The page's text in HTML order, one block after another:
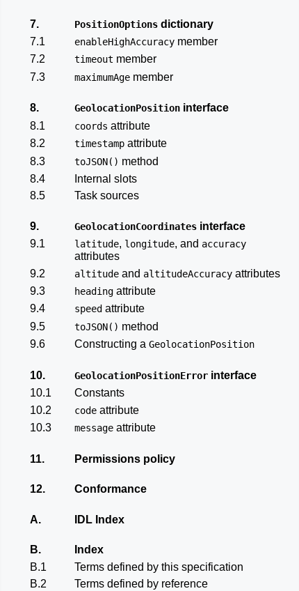
7. PositionOptions dictionary
7.1
enableHighAccuracy member
7.2
timeout member
7.3
maximumAge member
8. GeolocationPosition interface
8.1
coords attribute
8.2
timestamp attribute
8.3
toJSON() method
8.4
Internal slots
8.5
Task sources
9. GeolocationCoordinates interface
9.1
latitude, longitude, and accuracy
attributes
9.2
altitude and altitudeAccuracy attributes
9.3
heading attribute
9.4
speed attribute
9.5
toJSON() method
9.6
Constructing a GeolocationPosition
10. GeolocationPositionError interface
10.1
Constants
10.2
code attribute
10.3
message attribute
11. Permissions policy
12. Conformance
A. IDL Index
B.
Index
B.1
Terms defined by this specification
B.2
Terms defined by reference